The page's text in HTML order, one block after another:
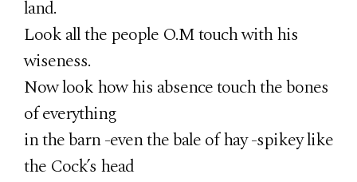
land.
Look all the people O.M touch with his
wiseness.
Now look how his absence touch the bones
of everything
in the barn -even the bale of hay -spikey like
the Cock’s head